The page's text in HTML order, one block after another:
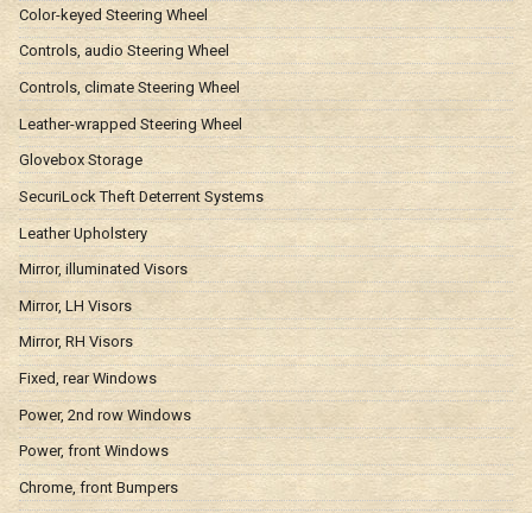
Color-keyed Steering Wheel
Controls, audio Steering Wheel
Controls, climate Steering Wheel
Leather-wrapped Steering Wheel
Glovebox Storage
SecuriLock Theft Deterrent Systems
Leather Upholstery
Mirror, illuminated Visors
Mirror, LH Visors
Mirror, RH Visors
Fixed, rear Windows
Power, 2nd row Windows
Power, front Windows
Chrome, front Bumpers